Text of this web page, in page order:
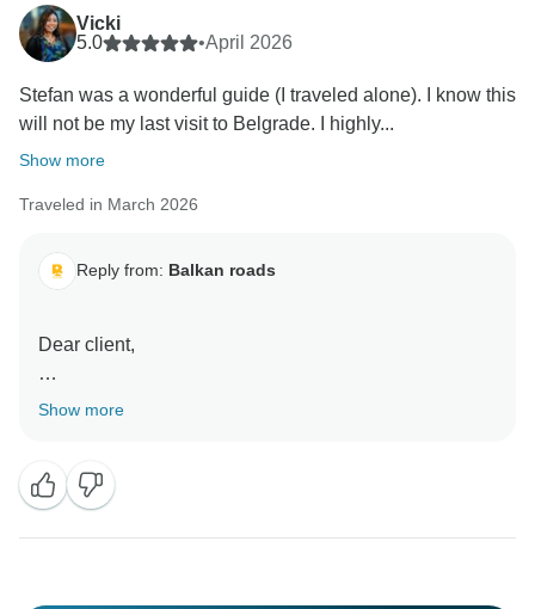
Vicki
5.0
•April 2026
Stefan was a wonderful guide (I traveled alone). I know this
will not be my last visit to Belgrade. I highly...
Show more
Traveled in March 2026
Reply from: Balkan roads
Dear client,
Thank you very much for your kind words, it was our
All the best
Balkan roads
Show more